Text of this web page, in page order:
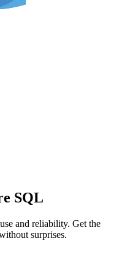
SQL
and reliability. Get the
surprises.